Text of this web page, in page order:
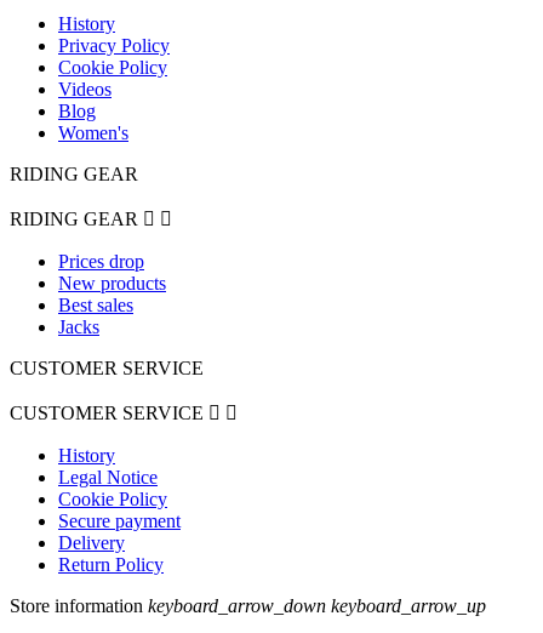
History
Privacy Policy
Cookie Policy
Videos
Blog
Women's
RIDING GEAR
RIDING GEAR  
Prices drop
New products
Best sales
Jacks
CUSTOMER SERVICE
CUSTOMER SERVICE  
History
Legal Notice
Cookie Policy
Secure payment
Delivery
Return Policy
Store information keyboard_arrow_down keyboard_arrow_up